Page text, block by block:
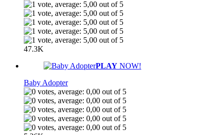
47.3K
PLAY NOW!
Baby Adopter